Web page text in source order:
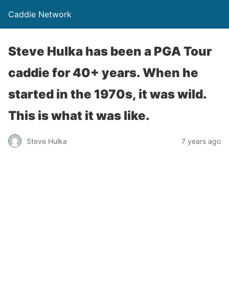
Caddie Network
Steve Hulka has been a PGA Tour
caddie for 40+ years. When he
started in the 1970s, it was wild.
This is what it was like.
Steve Hulka 7 years ago